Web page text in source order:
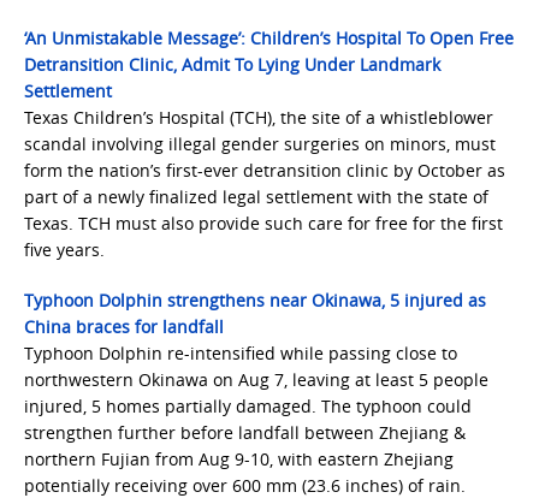
‘An Unmistakable Message’: Children’s Hospital To Open Free
Detransition Clinic, Admit To Lying Under Landmark
Settlement
Texas Children’s Hospital (TCH), the site of a whistleblower
scandal involving illegal gender surgeries on minors, must
form the nation’s first-ever detransition clinic by October as
part of a newly finalized legal settlement with the state of
Texas. TCH must also provide such care for free for the first
five years.
Typhoon Dolphin strengthens near Okinawa, 5 injured as
China braces for landfall
Typhoon Dolphin re-intensified while passing close to
northwestern Okinawa on Aug 7, leaving at least 5 people
injured, 5 homes partially damaged. The typhoon could
strengthen further before landfall between Zhejiang &
northern Fujian from Aug 9-10, with eastern Zhejiang
potentially receiving over 600 mm (23.6 inches) of rain.